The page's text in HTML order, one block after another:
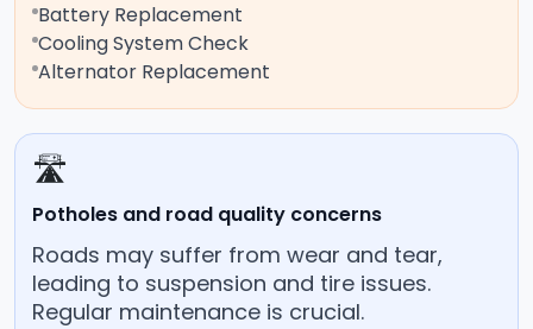
Battery Replacement
Cooling System Check
Alternator Replacement
🛣️
Potholes and road quality concerns
Roads may suffer from wear and tear,
leading to suspension and tire issues.
Regular maintenance is crucial.